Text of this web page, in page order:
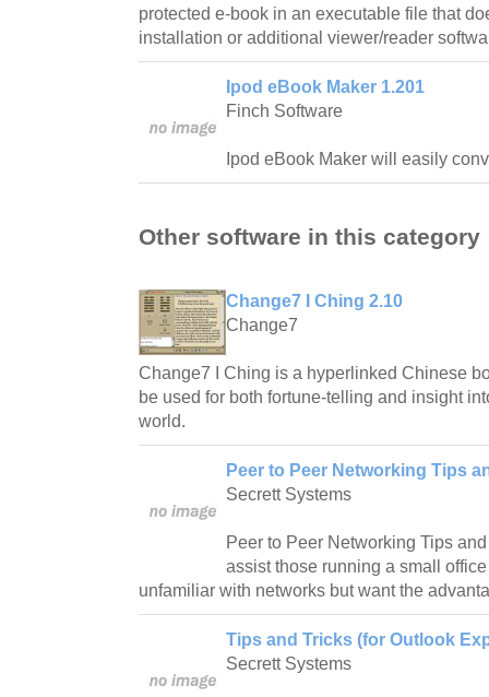
protected e-book in an executable file that
installation or additional viewer/reader
Ipod eBook Maker 1.201
Finch Software
Ipod eBook Maker will easily
Other software in this category
Change7 I Ching 2.10
Change7
Change7 I Ching is a hyperlinked Chinese
be used for both fortune-telling and insight
world.
Peer to Peer Networking Tips
Secrett Systems
Peer to Peer Networking Tips
assist those running a small
unfamiliar with networks but want the
Tips and Tricks (for Outlook
Secrett Systems